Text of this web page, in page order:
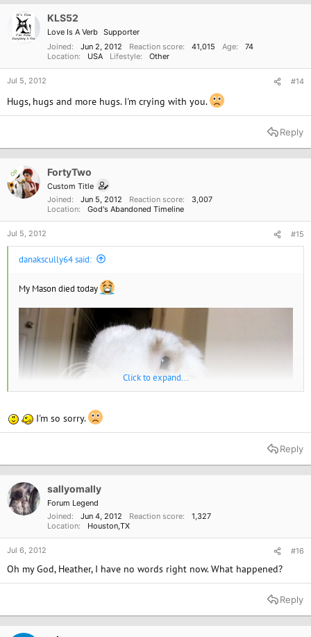
KLS52
Love Is A Verb Supporter
Joined
Jun 2, 2012 Reaction score 41,015 Age
74
Location
USA Lifestyle Other
Jul 5, 2012 #14
Hugs, hugs and more hugs. I'm crying with you.
Reply
OP FortyTwo
Custom Title
Joined
Jun 5, 2012 Reaction score
3,007
Location
God's Abandoned Timeline
Jul 5, 2012 #15
danakscully64 said:
My Mason died today
Click to expand...
I'm so sorry.
Reply
sallyomally
Forum Legend
Joined
Jun 4, 2012 Reaction score
1,327
Location
Houston,TX
Jul 6, 2012 #16
Oh my God, Heather, I have no words right now. What happened?
Reply